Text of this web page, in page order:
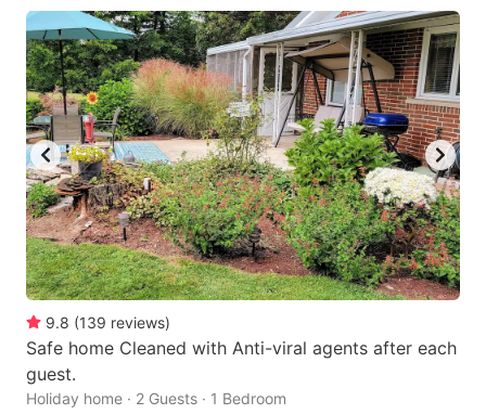
9.8 (139 reviews)
Safe home Cleaned with Anti-viral agents after each
guest.
Holiday home · 2 Guests · 1 Bedroom